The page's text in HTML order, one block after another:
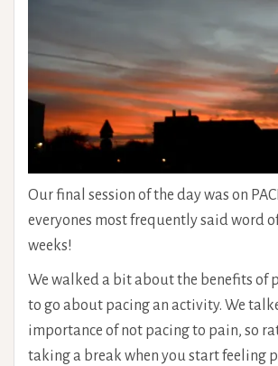
Our final session of the day was on
everyones most frequently said word
weeks!
We walked a bit about the benefits of
to go about pacing an activity. We
importance of not pacing to pain, so
taking a break when you start feeling